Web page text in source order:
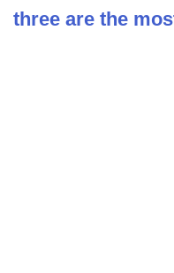
three are the